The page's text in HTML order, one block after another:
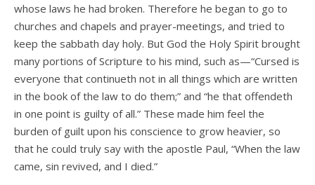
whose laws he had broken. Therefore he began to go to
churches and chapels and prayer-meetings, and tried to
keep the sabbath day holy. But God the Holy Spirit brought
many portions of Scripture to his mind, such as—“Cursed is
everyone that continueth not in all things which are written
in the book of the law to do them;” and “he that offendeth
in one point is guilty of all.” These made him feel the
burden of guilt upon his conscience to grow heavier, so
that he could truly say with the apostle Paul, “When the law
came, sin revived, and I died.”